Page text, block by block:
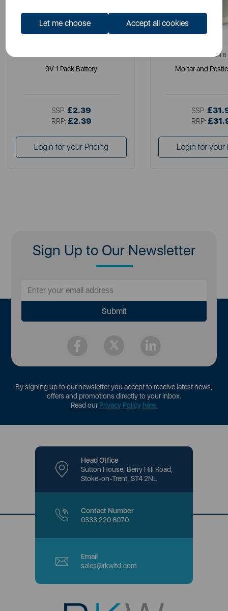
Let me choose Accept all cookies
9V 1 Pack Battery
SSP: £2.39
RRP: £2.39
Login for your Pricing
MILTON B
Mortar and
SSP:
RRP:
Login for your
Sign Up to Our Newsletter
By signing up to our newsletter you accept to receive latest news,
offers and promotions directly to your inbox.
Read ourPrivacy Policy here.
Head Office
Sutton House, Berry Hill Road,
Stoke-on-Trent, ST4 2NL
Contact Number
0333 220 6070
Email
sales@rkwltd.com